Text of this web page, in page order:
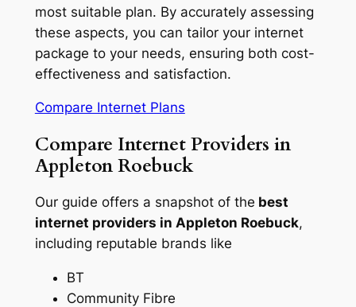
most suitable plan. By accurately assessing
these aspects, you can tailor your internet
package to your needs, ensuring both cost-
effectiveness and satisfaction.
Compare Internet Plans
Compare Internet Providers in
Appleton Roebuck
Our guide offers a snapshot of the best
internet providers in Appleton Roebuck,
including reputable brands like
BT
Community Fibre